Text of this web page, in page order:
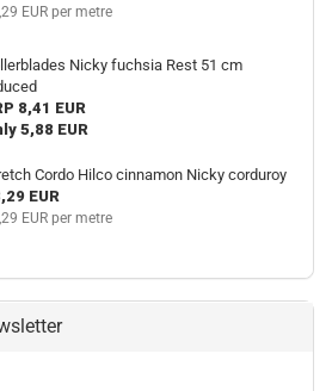
EUR per metre
Nicky fuchsia Rest 51 cm
8,41 EUR
5,88 EUR
Cordo Hilco cinnamon Nicky corduroy
EUR
EUR per metre